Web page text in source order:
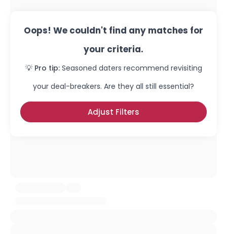
Oops! We couldn't find any matches for
your criteria.
💡 Pro tip: Seasoned daters recommend revisiting
your deal-breakers. Are they all still essential?
Adjust Filters